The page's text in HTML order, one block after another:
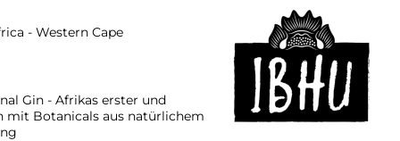
- Western Cape
Gin - Afrikas erster und
mit Botanicals aus natürlichem